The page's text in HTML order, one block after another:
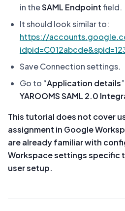
in theSAML Endpointfield.
It should look similar to:
https://
Save Connection settings.
Go to “Application details
YAROOMS SAML 2.0
This tutorial does not cover
assignment in Google
are already familiar with
Workspace settings specific
user setup.